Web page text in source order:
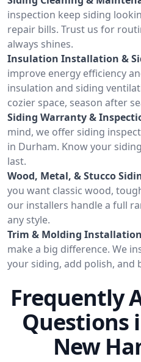
inspection keep siding
repair bills. Trust us for
always shines.
Insulation Installation &
improve energy efficiency
insulation and siding
cozier space, season after
Siding Warranty &
mind, we offer siding
in Durham. Know your
last.
Wood, Metal, & Stucco
you want classic wood,
our installers handle a full
any style.
Trim & Molding
make a big difference. We
your siding, add polish, and
Frequently
Questions
New